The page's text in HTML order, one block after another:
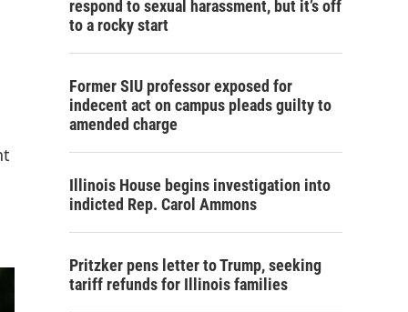
respond to sexual harassment, but it’s off
to a rocky start
Former SIU professor exposed for
indecent act on campus pleads guilty to
amended charge
Illinois House begins investigation into
indicted Rep. Carol Ammons
Pritzker pens letter to Trump, seeking
tariff refunds for Illinois families